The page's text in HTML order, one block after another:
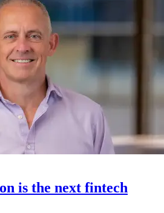
is the next fintech